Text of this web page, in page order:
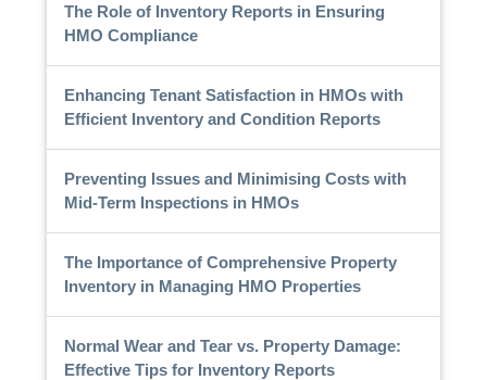
The Role of Inventory Reports in Ensuring
HMO Compliance
Enhancing Tenant Satisfaction in HMOs with
Efficient Inventory and Condition Reports
Preventing Issues and Minimising Costs with
Mid-Term Inspections in HMOs
The Importance of Comprehensive Property
Inventory in Managing HMO Properties
Normal Wear and Tear vs. Property Damage:
Effective Tips for Inventory Reports